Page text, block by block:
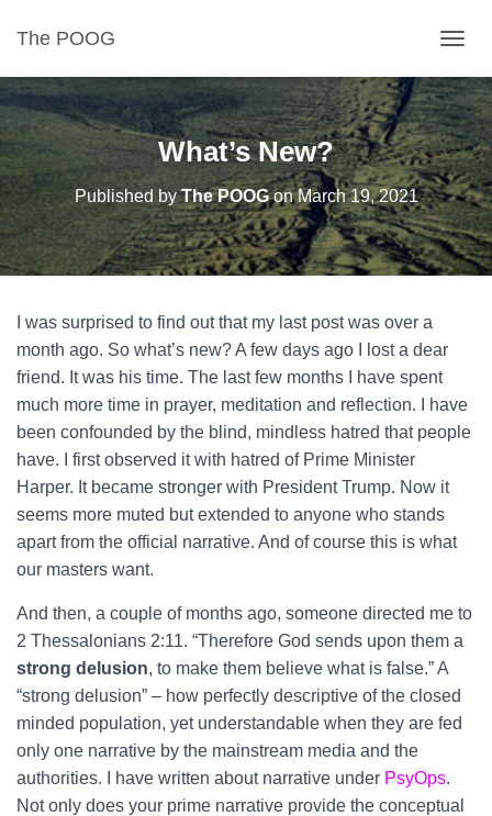
The POOG
What’s New?
Published byThe POOGonMarch 19, 2021
I was surprised to find out that my last post was over a
month ago. So what’s new? A few days ago I lost a dear
friend. It was his time. The last few months I have spent
much more time in prayer, meditation and reflection. I have
been confounded by the blind, mindless hatred that people
have. I first observed it with hatred of Prime Minister
Harper. It became stronger with President Trump. Now it
seems more muted but extended to anyone who stands
apart from the official narrative. And of course this is what
our masters want.
And then, a couple of months ago, someone directed me to
2 Thessalonians 2:11. “Therefore God sends upon them a
strong delusion, to make them believe what is false.” A
“strong delusion” – how perfectly descriptive of the closed
minded population, yet understandable when they are fed
only one narrative by the mainstream media and the
authorities. I have written about narrative under PsyOps.
Not only does your prime narrative provide the conceptual